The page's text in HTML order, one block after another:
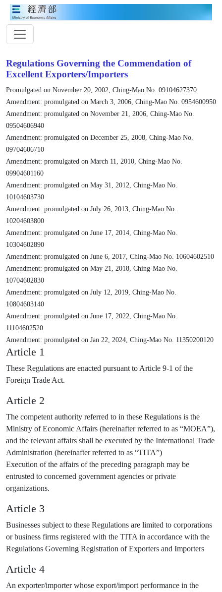
Regulations Governing the Commendation of
Excellent Exporters/Importers
Promulgated on November 20, 2002, Ching-Mao No. 09104627370
Amendment: promulgated on March 3, 2006, Ching-Mao No. 0954600950
Amendment: promulgated on November 21, 2006, Ching-Mao No.
09504606940
Amendment: promulgated on December 25, 2008, Ching-Mao No.
09704606710
Amendment: promulgated on March 11, 2010, Ching-Mao No.
09904601160
Amendment: promulgated on May 31, 2012, Ching-Mao No.
10104603730
Amendment: promulgated on July 26, 2013, Ching-Mao No.
10204603800
Amendment: promulgated on June 17, 2014, Ching-Mao No.
10304602890
Amendment: promulgated on June 6, 2017, Ching-Mao No. 10604602510
Amendment: promulgated on May 21, 2018, Ching-Mao No.
10704602830
Amendment: promulgated on July 12, 2019, Ching-Mao No.
10804603140
Amendment: promulgated on June 17, 2022, Ching-Mao No.
11104602520
Amendment: promulgated on Jan 22, 2024, Ching-Mao No. 11350200120
Article 1
These Regulations are enacted pursuant to Article 9-1 of the
Foreign Trade Act.
Article 2
The competent authority referred to in these Regulations is the
Ministry of Economic Affairs (hereinafter referred to as “MOEA”),
and the relevant affairs shall be executed by the International Trade
Administration (hereinafter referred to as “TITA”)
Execution of the affairs of the preceding paragraph may be
entrusted to concerned government agencies or private
organizations.
Article 3
Businesses subject to these Regulations are limited to corporations
or business firms registered with the TITA in accordance with the
Regulations Governing Registration of Exporters and Importers
Article 4
An exporter/importer whose export/import performance in the